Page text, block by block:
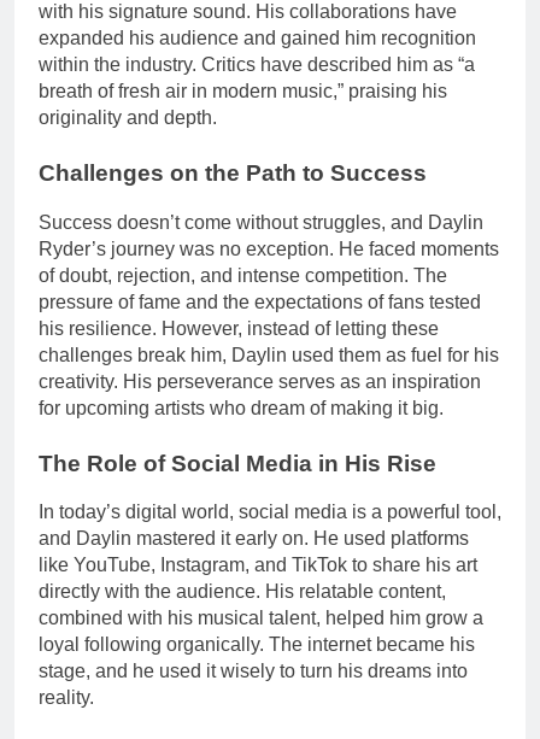
with his signature sound. His collaborations have
expanded his audience and gained him recognition
within the industry. Critics have described him as “a
breath of fresh air in modern music,” praising his
originality and depth.
Challenges on the Path to Success
Success doesn’t come without struggles, and Daylin
Ryder’s journey was no exception. He faced moments
of doubt, rejection, and intense competition. The
pressure of fame and the expectations of fans tested
his resilience. However, instead of letting these
challenges break him, Daylin used them as fuel for his
creativity. His perseverance serves as an inspiration
for upcoming artists who dream of making it big.
The Role of Social Media in His Rise
In today’s digital world, social media is a powerful tool,
and Daylin mastered it early on. He used platforms
like YouTube, Instagram, and TikTok to share his art
directly with the audience. His relatable content,
combined with his musical talent, helped him grow a
loyal following organically. The internet became his
stage, and he used it wisely to turn his dreams into
reality.